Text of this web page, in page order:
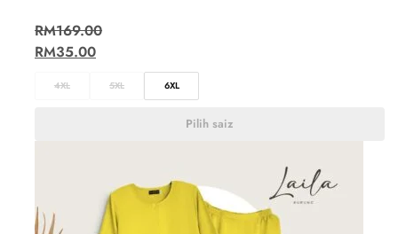
RM169.00
RM35.00
4XL 5XL 6XL
Pilih saiz